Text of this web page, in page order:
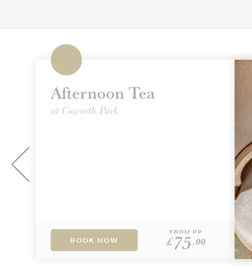
Afternoon Tea
at Coworth Park
BOOK NOW
FROM PP
£75.00